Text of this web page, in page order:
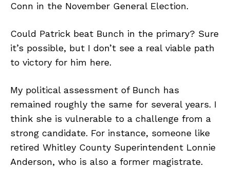
Conn in the November General Election.
Could Patrick beat Bunch in the primary? Sure
it’s possible, but I don’t see a real viable path
to victory for him here.
My political assessment of Bunch has
remained roughly the same for several years. I
think she is vulnerable to a challenge from a
strong candidate. For instance, someone like
retired Whitley County Superintendent Lonnie
Anderson, who is also a former magistrate.